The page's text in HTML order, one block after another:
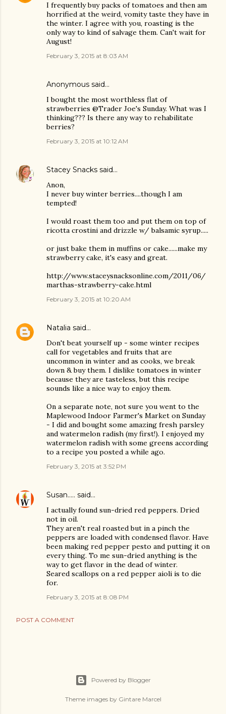
I frequently buy packs of tomatoes and then am
horrified at the weird, vomity taste they have in
the winter. I agree with you, roasting is the
only way to kind of salvage them. Can't wait for
August!
February 3, 2015 at 8:03 AM
Anonymous said…
I bought the most worthless flat of
strawberries @Trader Joe's Sunday. What was I
thinking??? Is there any way to rehabilitate
berries?
February 3, 2015 at 10:12 AM
Stacey Snacks said…
Anon,
I never buy winter berries....though I am
tempted!
I would roast them too and put them on top of
ricotta crostini and drizzle w/ balsamic syrup.....
or just bake them in muffins or cake......make my
strawberry cake, it's easy and great.
http://www.staceysnacksonline.com/2011/06/
marthas-strawberry-cake.html
February 3, 2015 at 10:20 AM
Natalia said…
Don't beat yourself up - some winter recipes
call for vegetables and fruits that are
uncommon in winter and as cooks, we break
down & buy them. I dislike tomatoes in winter
because they are tasteless, but this recipe
sounds like a nice way to enjoy them.
On a separate note, not sure you went to the
Maplewood Indoor Farmer's Market on Sunday
- I did and bought some amazing fresh parsley
and watermelon radish (my first!). I enjoyed my
watermelon radish with some greens according
to a recipe you posted a while ago.
February 3, 2015 at 3:52 PM
Susan..... said…
I actually found sun-dried red peppers. Dried
not in oil.
They aren't real roasted but in a pinch the
peppers are loaded with condensed flavor. Have
been making red pepper pesto and putting it on
every thing. To me sun-dried anything is the
way to get flavor in the dead of winter.
Seared scallops on a red pepper aioli is to die
for.
February 3, 2015 at 8:08 PM
POST A COMMENT
Powered by Blogger
Theme images by Gintare Marcel